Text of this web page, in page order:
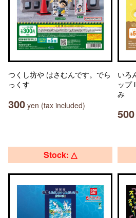
つくし坊や はさむんです。でら
っくす
300 yen (tax included)
いろ
ップ
み
500
Stock: △